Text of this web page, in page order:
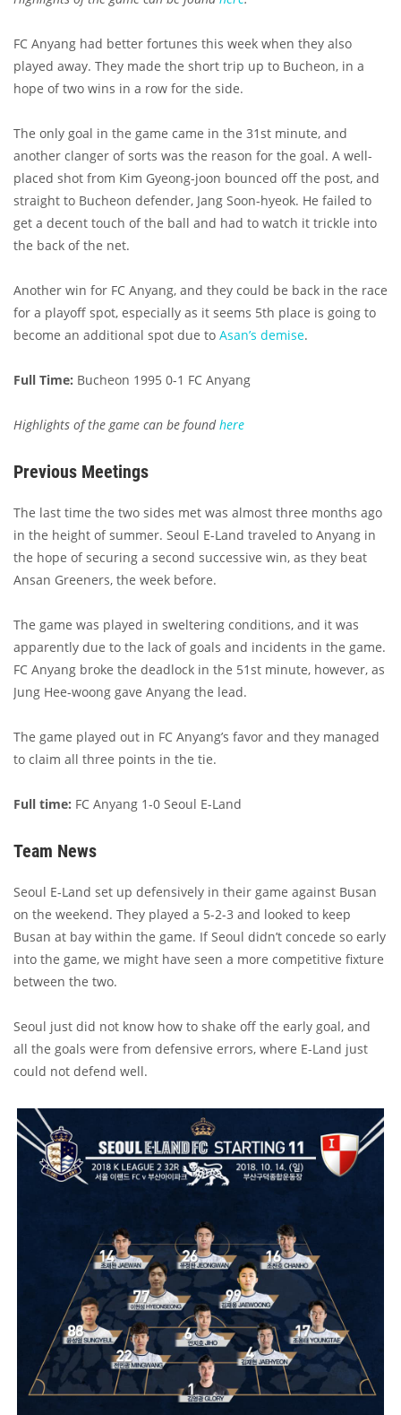
FC Anyang had better fortunes this week when they also
played away. They made the short trip up to Bucheon, in a
hope of two wins in a row for the side.
The only goal in the game came in the 31st minute, and
another clanger of sorts was the reason for the goal. A well-
placed shot from Kim Gyeong-joon bounced off the post, and
straight to Bucheon defender, Jang Soon-hyeok. He failed to
get a decent touch of the ball and had to watch it trickle into
the back of the net.
Another win for FC Anyang, and they could be back in the race
for a playoff spot, especially as it seems 5th place is going to
become an additional spot due to Asan’s demise.
Full Time: Bucheon 1995 0-1 FC Anyang
Highlights of the game can be foundhere
Previous Meetings
The last time the two sides met was almost three months ago
in the height of summer. Seoul E-Land traveled to Anyang in
the hope of securing a second successive win, as they beat
Ansan Greeners, the week before.
The game was played in sweltering conditions, and it was
apparently due to the lack of goals and incidents in the game.
FC Anyang broke the deadlock in the 51st minute, however, as
Jung Hee-woong gave Anyang the lead.
The game played out in FC Anyang’s favor and they managed
to claim all three points in the tie.
Full time: FC Anyang 1-0 Seoul E-Land
Team News
Seoul E-Land set up defensively in their game against Busan
on the weekend. They played a 5-2-3 and looked to keep
Busan at bay within the game. If Seoul didn’t concede so early
into the game, we might have seen a more competitive fixture
between the two.
Seoul just did not know how to shake off the early goal, and
all the goals were from defensive errors, where E-Land just
could not defend well.